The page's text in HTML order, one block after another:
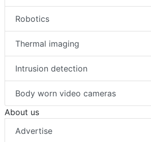
Robotics
Thermal imaging
Intrusion detection
Body worn video cameras
About us
Advertise